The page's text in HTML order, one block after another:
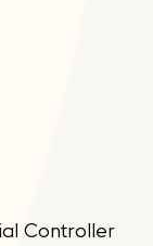
Controller